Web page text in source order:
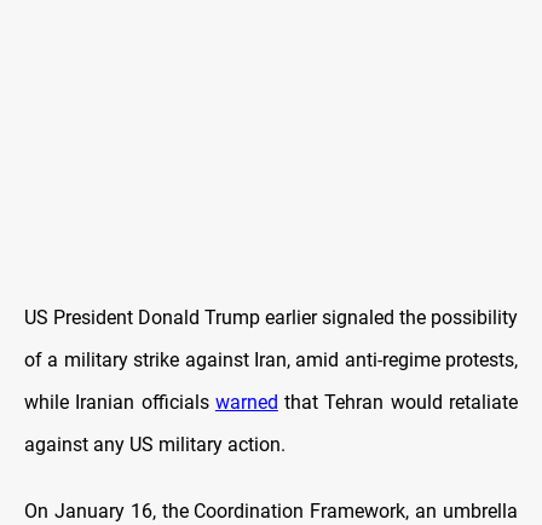
US President Donald Trump earlier signaled the possibility
of a military strike against Iran, amid anti-regime protests,
while Iranian officials warned that Tehran would retaliate
against any US military action.
On January 16, the Coordination Framework, an umbrella